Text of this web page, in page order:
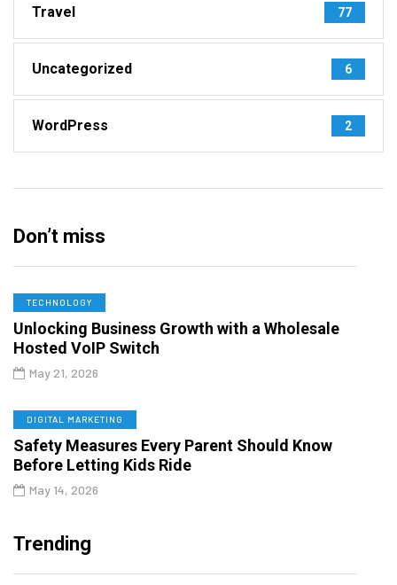
Travel 77
Uncategorized 6
WordPress 2
Don’t miss
TECHNOLOGY
Unlocking Business Growth with a Wholesale
Hosted VoIP Switch
May 21, 2026
DIGITAL MARKETING
Safety Measures Every Parent Should Know
Before Letting Kids Ride
May 14, 2026
Trending